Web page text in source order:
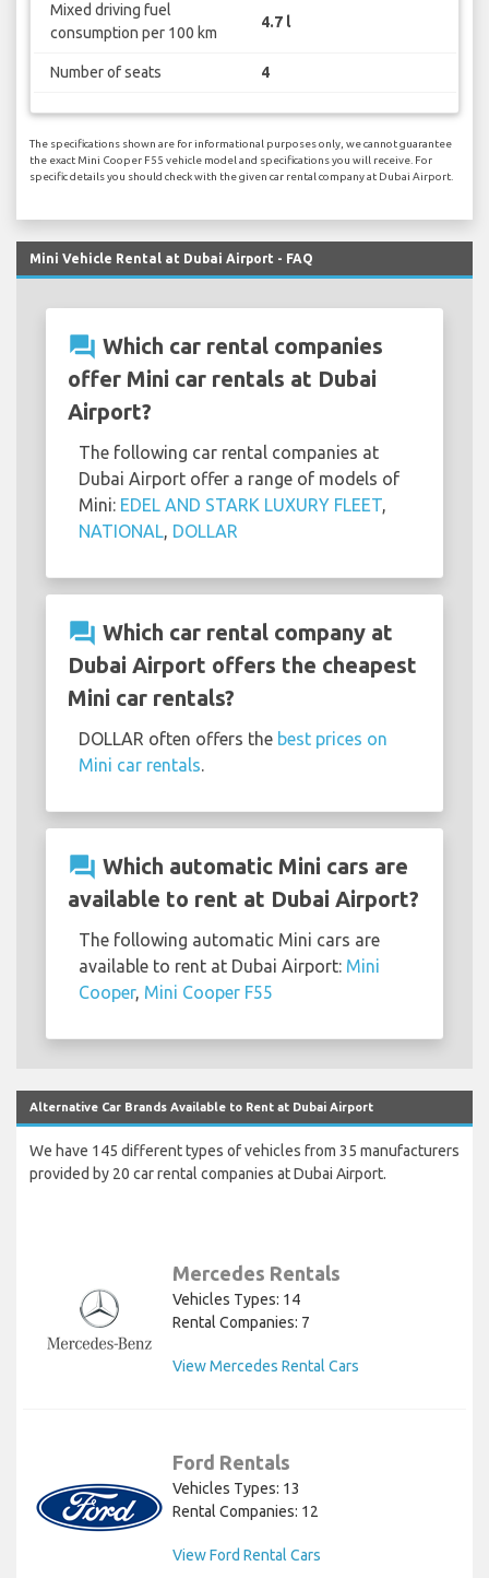
Mixed driving fuel
consumption per 100 km
4.7 l
Number of seats 4
The specifications shown are for informational purposes only, we cannot guarantee
the exact Mini Cooper F55 vehicle model and specifications you will receive. For
specific details you should check with the given car rental company at Dubai Airport.
Mini Vehicle Rental at Dubai Airport - FAQ
question_answer Which car rental companies
offer Mini car rentals at Dubai
Airport?
The following car rental companies at
Dubai Airport offer a range of models of
Mini: EDEL AND STARK LUXURY FLEET
NATIONAL
DOLLAR
question_answer Which car rental company at
Dubai Airport offers the cheapest
Mini car rentals?
DOLLAR often offers the best prices on
Mini car rentals
question_answer Which automatic Mini cars are
available to rent at Dubai Airport?
The following automatic Mini cars are
available to rent at Dubai Airport: Mini
Cooper, Mini Cooper F55
Alternative Car Brands Available to Rent at Dubai Airport
We have 145 different types of vehicles from 35 manufacturers
provided by 20 car rental companies at Dubai Airport.
Mercedes Rentals
Vehicles Types: 14
Rental Companies: 7
View Mercedes Rental Cars
Ford Rentals
Vehicles Types: 13
Rental Companies: 12
View Ford Rental Cars